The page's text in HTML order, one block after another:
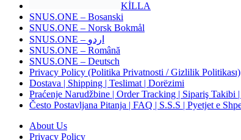
KİLLA
SNUS.ONE – Bosanski
SNUS.ONE – Norsk Bokmål
SNUS.ONE – اردو
SNUS.ONE – Română
SNUS.ONE – Deutsch
Privacy Policy (Politika Privatnosti / Gizlilik Politikası)
Dostava | Shipping | Teslimat | Dorëzimi
Praćenje Narudžbine | Order Tracking | Sipariş Takibi
Često Postavljana Pitanja | FAQ | S.S.S | Pyetjet e
About Us
Privacy Policy